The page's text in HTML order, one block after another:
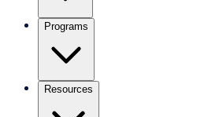
Programs
Resources